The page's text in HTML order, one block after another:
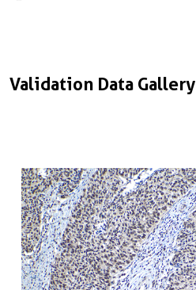
Validation Data Gallery